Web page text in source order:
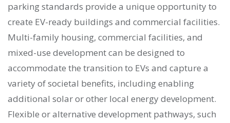
parking standards provide a unique opportunity to
create EV-ready buildings and commercial facilities.
Multi-family housing, commercial facilities, and
mixed-use development can be designed to
accommodate the transition to EVs and capture a
variety of societal benefits, including enabling
additional solar or other local energy development.
Flexible or alternative development pathways, such